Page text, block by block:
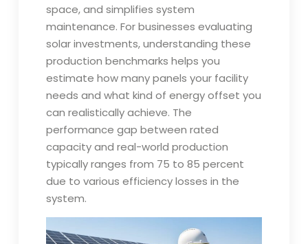
space, and simplifies system
maintenance. For businesses evaluating
solar investments, understanding these
production benchmarks helps you
estimate how many panels your facility
needs and what kind of energy offset you
can realistically achieve. The
performance gap between rated
capacity and real-world production
typically ranges from 75 to 85 percent
due to various efficiency losses in the
system.